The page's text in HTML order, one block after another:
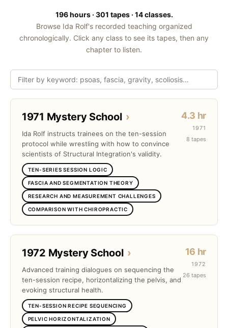
196 hours · 301 tapes · 14 classes.
Browse Ida Rolf's recorded teaching organized
chronologically. Click any class to see its tapes, then any
chapter to listen.
1971 Mystery School ›
Ida Rolf instructs trainees on the ten-session
protocol while wrestling with how to convince
scientists of Structural Integration's validity.
TEN-SERIES SESSION LOGIC
FASCIA AND SEGMENTATION THEORY
RESEARCH AND MEASUREMENT CHALLENGES
COMPARISON WITH CHIROPRACTIC
4.3 hr
1971
8 tapes
1972 Mystery School ›
Advanced training dialogues on sequencing the
ten-session recipe, horizontalizing the pelvis, and
evoking structural health.
TEN-SESSION RECIPE SEQUENCING
PELVIC HORIZONTALIZATION
16 hr
1972
26 tapes